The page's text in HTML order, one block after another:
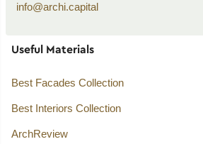
info@archi.capital
Useful Materials
Best Facades Collection
Best Interiors Collection
ArchReview